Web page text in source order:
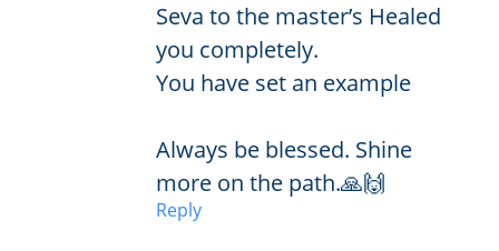
Seva to the master’s Healed
you completely.
You have set an example
Always be blessed. Shine
more on the path.🙏🙌
Reply